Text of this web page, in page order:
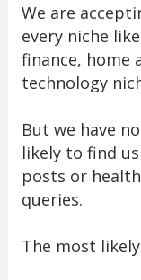
We are
every niche
finance, home
technology
But we have
likely to find
posts or
queries.
The most